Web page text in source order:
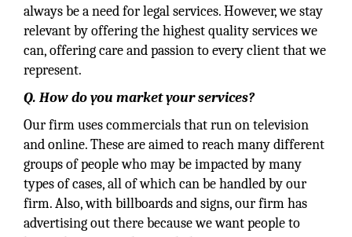
always be a need for legal services. However, we stay
relevant by offering the highest quality services we
can, offering care and passion to every client that we
represent.
Q. How do you market your services?
Our firm uses commercials that run on television
and online. These are aimed to reach many different
groups of people who may be impacted by many
types of cases, all of which can be handled by our
firm. Also, with billboards and signs, our firm has
advertising out there because we want people to